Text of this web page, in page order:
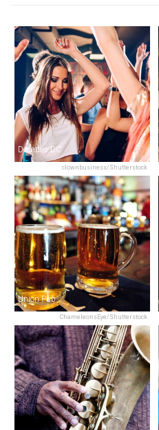
clownbusiness/Shutterstock
Decades DC
ChameleonsEye/Shutterstock
Union Pub